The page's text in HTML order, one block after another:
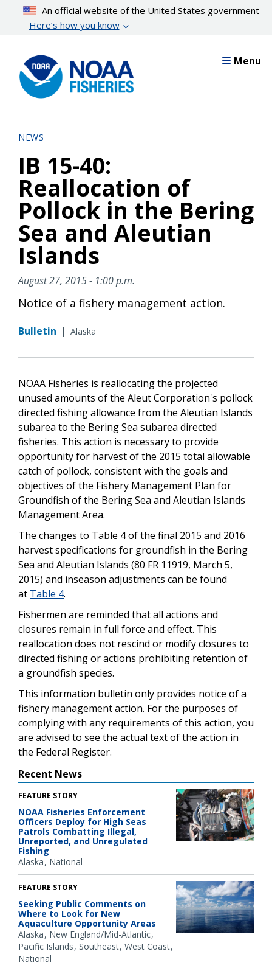
content
An official website of the United States government
Here’s how you know
Menu
NEWS
IB 15-40:
Reallocation of
Pollock in the Bering
Sea and Aleutian
Islands
August 27, 2015 - 1:00 p.m.
Notice of a fishery management action.
Bulletin | Alaska
NOAA Fisheries is reallocating the projected
unused amounts of the Aleut Corporation's pollock
directed fishing allowance from the Aleutian Islands
subarea to the Bering Sea subarea directed
fisheries. This action is necessary to provide
opportunity for harvest of the 2015 total allowable
catch of pollock, consistent with the goals and
objectives of the Fishery Management Plan for
Groundfish of the Bering Sea and Aleutian Islands
Management Area.
The changes to Table 4 of the final 2015 and 2016
harvest specifications for groundfish in the Bering
Sea and Aleutian Islands (80 FR 11919, March 5,
2015) and inseason adjustments can be found
at Table 4.
Fishermen are reminded that all actions and
closures remain in full force and effect. This
reallocation does not rescind or modify closures to
directed fishing or actions prohibiting retention of
a groundfish species.
This information bulletin only provides notice of a
fishery management action. For the purposes of
complying with any requirements of this action, you
are advised to see the actual text of the action in
the Federal Register.
Recent News
FEATURE STORY
NOAA Fisheries Enforcement
Officers Deploy for High Seas
Patrols Combatting Illegal,
Unreported, and Unregulated
Fishing
Alaska National
FEATURE STORY
Seeking Public Comments on
Where to Look for New
Aquaculture Opportunity Areas
Alaska New England/Mid-Atlantic
Pacific Islands Southeast West Coast
National